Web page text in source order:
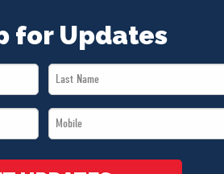
for Updates
Last
Name
Mobile
*